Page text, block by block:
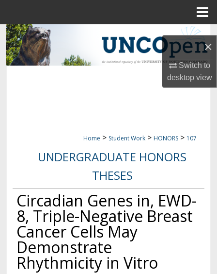
×
Switch to
desktopview
Search
Browse Collections
Digital Commons Network™
Home > Student Work > HONORS > 107
UNDERGRADUATE HONORS
THESES
Circadian Genes in, EWD-
8, Triple-Negative Breast
Cancer Cells May
Demonstrate
Rhythmicity in Vitro